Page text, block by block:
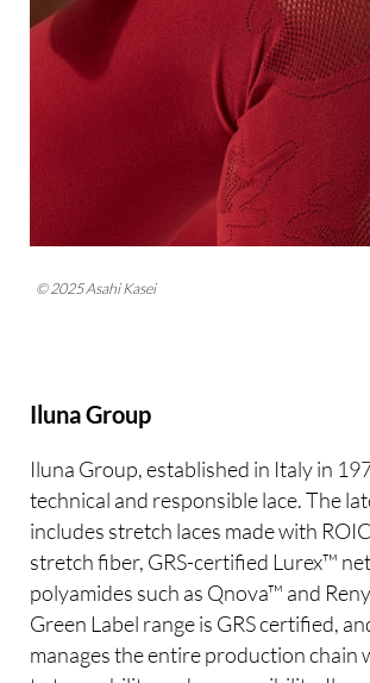
© 2025 Asahi Kasei
Iluna Group
Iluna Group, established in Italy in
technical and responsible lace. The
includes stretch laces made with
stretch fiber, GRS-certified Lurex™
polyamides such as Qnova™ and
Green Label range is GRS certified,
manages the entire production chain